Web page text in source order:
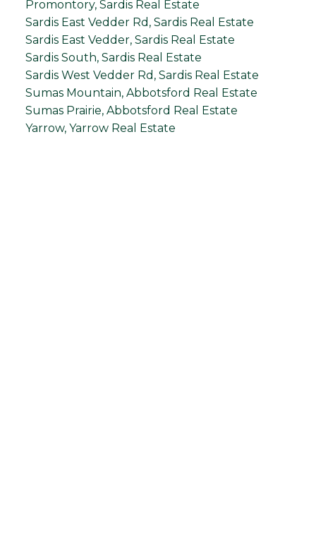
Promontory, Sardis Real Estate
Sardis East Vedder Rd, Sardis Real Estate
Sardis East Vedder, Sardis Real Estate
Sardis South, Sardis Real Estate
Sardis West Vedder Rd, Sardis Real Estate
Sumas Mountain, Abbotsford Real Estate
Sumas Prairie, Abbotsford Real Estate
Yarrow, Yarrow Real Estate